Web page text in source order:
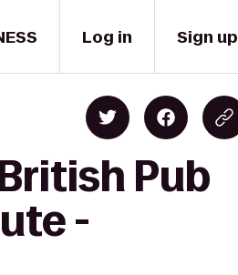
Log in Sign up
Pub
-